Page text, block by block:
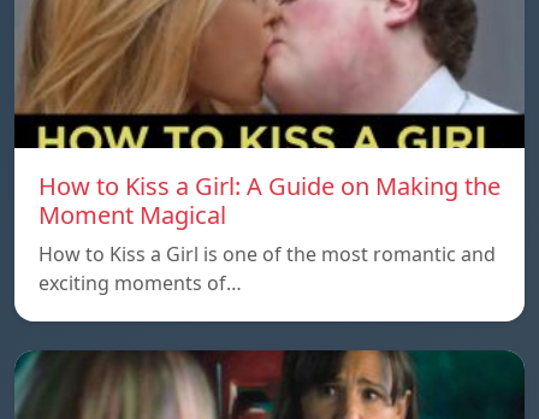
How to Kiss a Girl: A Guide on Making the
Moment Magical
How to Kiss a Girl is one of the most romantic and
exciting moments of…